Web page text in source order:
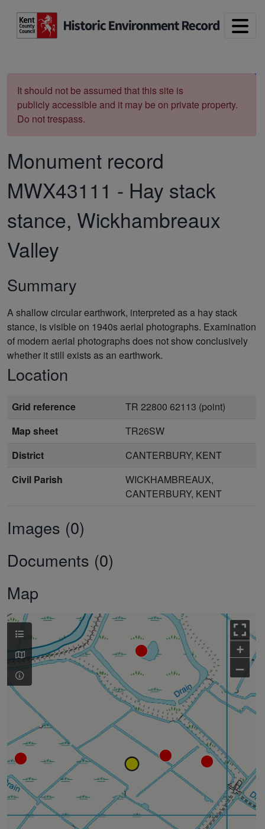
It should not be assumed that this site is
publicly accessible and it may be on private property.
Do not trespass.
Monument record
MWX43111 - Hay stack
stance, Wickhambreaux
Valley
Summary
A shallow circular earthwork, interpreted as a hay stack
stance, is visible on 1940s aerial photographs. Examination
of modern aerial photographs does not show conclusively
whether it still exists as an earthwork.
Location
Grid reference
TR 22800 62113 (point)
Map sheet
TR26SW
District
CANTERBURY, KENT
Civil Parish
WICKHAMBREAUX,
CANTERBURY, KENT
Images (0)
Documents (0)
Map
+
–